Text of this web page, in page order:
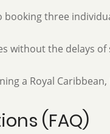
booking three
without the delays
a Royal
(FAQ)